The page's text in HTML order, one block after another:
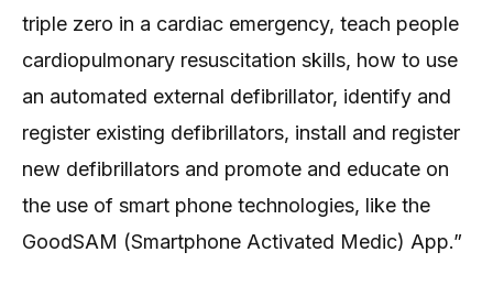
triple zero in a cardiac emergency, teach people
cardiopulmonary resuscitation skills, how to use
an automated external defibrillator, identify and
register existing defibrillators, install and register
new defibrillators and promote and educate on
the use of smart phone technologies, like the
GoodSAM (Smartphone Activated Medic) App.”